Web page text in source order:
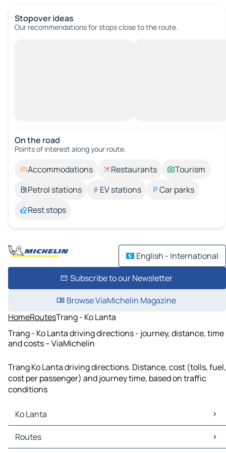
Stopover ideas
Our recommendations for stops close to the route.
On the road
Points of interest along your route.
Accommodations Restaurants
Tourism
Petrol stations
EV stations
Car parks
Rest stops
English - International
Subscribe to our Newsletter
Browse ViaMichelin Magazine
HomeRoutesTrang - Ko Lanta
Trang - Ko Lanta driving directions - journey, distance, time
and costs – ViaMichelin
Trang Ko Lanta driving directions. Distance, cost (tolls, fuel,
cost per passenger) and journey time, based on traffic
conditions
Ko Lanta
Ko Lanta Maps
Ko Lanta Traffic
Routes